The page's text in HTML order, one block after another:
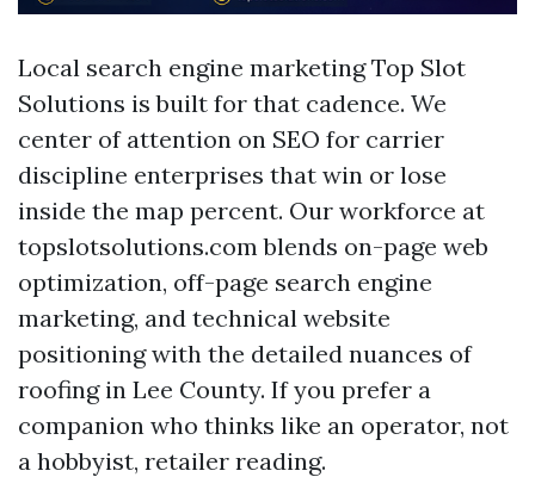
Local search engine marketing Top Slot
Solutions is built for that cadence. We
center of attention on SEO for carrier
discipline enterprises that win or lose
inside the map percent. Our workforce at
topslotsolutions.com blends on-page web
optimization, off-page search engine
marketing, and technical website
positioning with the detailed nuances of
roofing in Lee County. If you prefer a
companion who thinks like an operator, not
a hobbyist, retailer reading.